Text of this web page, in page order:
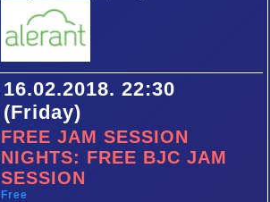
16.02.2018. 22:30
(Friday)
FREE JAM SESSION
NIGHTS: FREE BJC JAM
SESSION
Free